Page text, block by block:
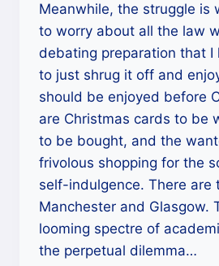
Meanwhile, the struggle is
to worry about all the law
debating preparation that I
to just shrug it off and
should be enjoyed before
are Christmas cards to be
to be bought, and the
frivolous shopping for the
self-indulgence. There are
Manchester and Glasgow.
looming spectre of
the perpetual dilemma…